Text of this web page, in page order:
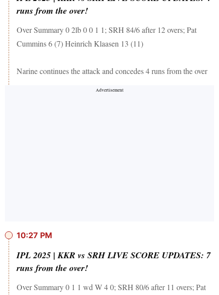
runs from the over!
Over Summary 0 2lb 0 0 1 1; SRH 84/6 after 12 overs; Pat
Cummins 6 (7) Heinrich Klaasen 13 (11)
Narine continues the attack and concedes 4 runs from the over
10:27 PM
IPL 2025 | KKR vs SRH LIVE SCORE UPDATES: 7
runs from the over!
Over Summary 0 1 1 wd W 4 0; SRH 80/6 after 11 overs; Pat